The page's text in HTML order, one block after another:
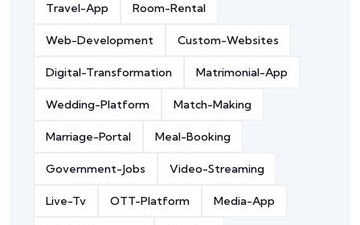
Travel-App Room-Rental
Web-Development Custom-Websites
Digital-Transformation Matrimonial-App
Wedding-Platform Match-Making
Marriage-Portal Meal-Booking
Government-Jobs Video-Streaming
Live-Tv OTT-Platform Media-App